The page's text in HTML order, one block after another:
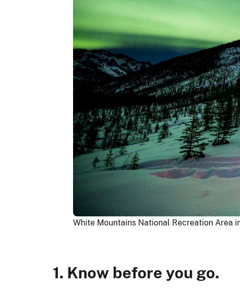
White Mountains National Recreation Area
1. Know before you go.